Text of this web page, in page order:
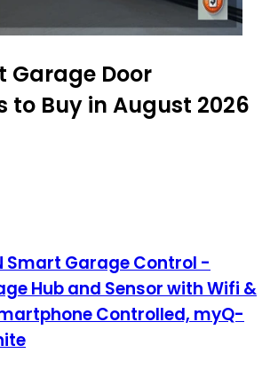
Garage Door
to Buy in August 2026
Smart Garage Control -
Hub and Sensor with Wifi &
Controlled, myQ-